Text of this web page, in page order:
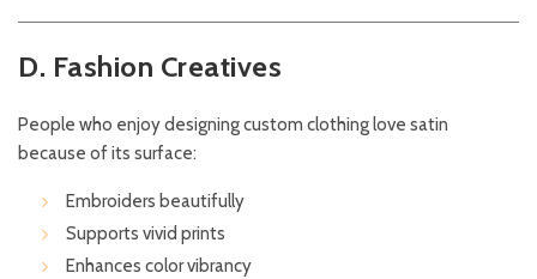
D. Fashion Creatives
People who enjoy designing custom clothing love satin
because of its surface:
Embroiders beautifully
Supports vivid prints
Enhances color vibrancy